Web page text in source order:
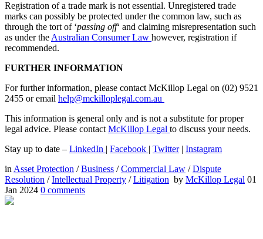
Registration of a trade mark is not essential. Unregistered trade
marks can possibly be protected under the common law, such as
through the tort of ‘passing off‘ and claiming misrepresentation such
as under the Australian Consumer Law however, registration if
recommended.
FURTHER INFORMATION
For further information, please contact McKillop Legal on (02) 9521
2455 or email help@mckilloplegal.com.au
This information is general only and is not a substitute for proper
legal advice. Please contact McKillop Legal to discuss your needs.
Stay up to date – LinkedIn | Facebook | Twitter| Instagram
in Asset Protection /Business /Commercial Law /Dispute
Resolution /Intellectual Property /Litigation by McKillop Legal 01
Jan 2024 0 comments